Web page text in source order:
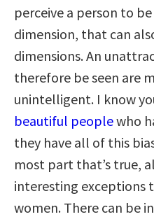
perceive a person to
dimension, that can
dimensions. An
therefore be seen are
unintelligent. I know
beautiful peoplewho
they have all of this
most part that’s true,
interesting
women. There can be